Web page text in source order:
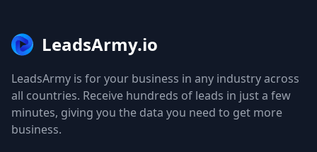
LeadsArmy.io
LeadsArmy is for your business in any industry across
all countries. Receive hundreds of leads in just a few
minutes, giving you the data you need to get more
business.